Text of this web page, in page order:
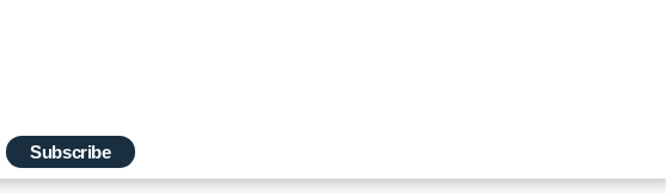
Subscribe